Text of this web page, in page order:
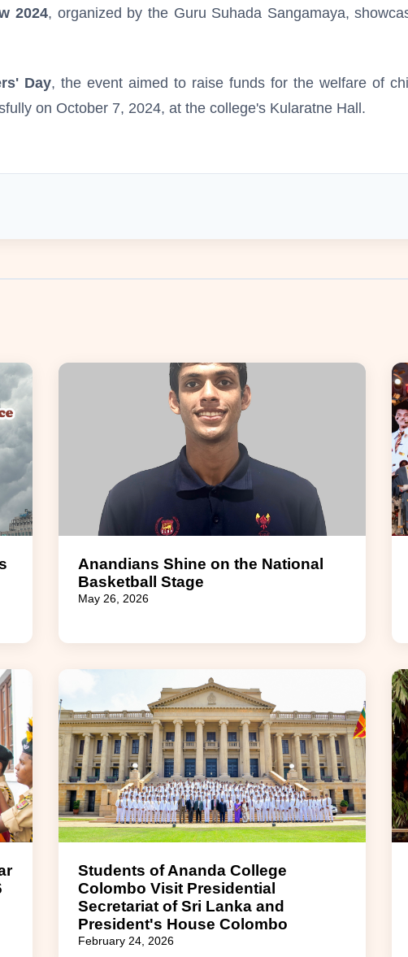
2024, organized by the Guru Suhada Sangamaya,
Day, the event aimed to raise funds for the welfare of
on October 7, 2024, at the college's Kularatne Hall.
Anandians Shine on the National
Basketball Stage
May 26, 2026
Students of Ananda College
Colombo Visit Presidential
Secretariat of Sri Lanka and
President's House Colombo
February 24, 2026